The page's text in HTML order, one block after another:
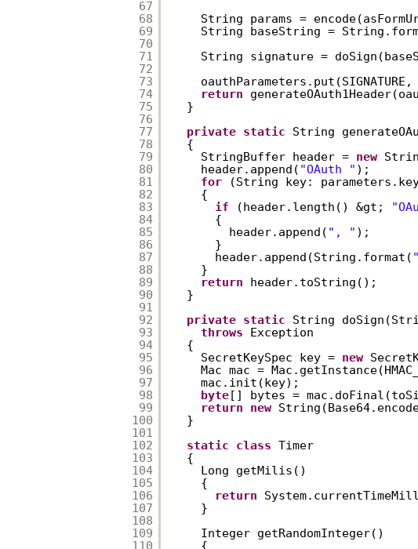
67
68
69
70
71
72
73
74
75
76
77
78
79
80
81
82
83
84
85
86
87
88
89
90
91
92
93
94
95
96
97
98
99
100
101
102
103
104
105
106
107
108
109
110
String params =
String baseString =
String signature =
return
}
private static
String
{
StringBuffer header = new
header.append( "OAuth " );
for
(String key:
{
if
(header.length() &gt;
{
header.append( ", " );
}
header.append(String.format(
}
return
header.toString();
}
private static
String
throws
Exception
{
SecretKeySpec key = new
Mac mac =
mac.init(key);
byte[] bytes =
return
new
}
static
class Timer
{
Long getMilis()
{
return
}
Integer getRandomInteger()
{